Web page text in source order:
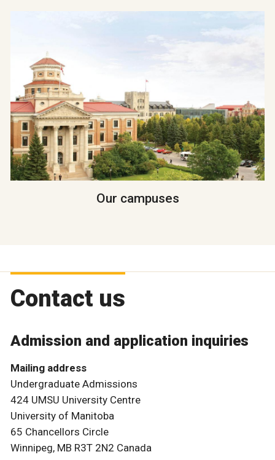
Our campuses
Contact us
Admission and application inquiries
Mailing address
Undergraduate Admissions
424 UMSU University Centre
University of Manitoba
65 Chancellors Circle
Winnipeg, MB R3T 2N2 Canada